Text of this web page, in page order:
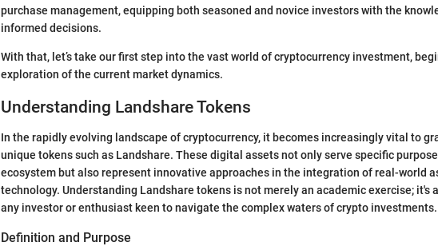
purchase management, equipping both seasoned and novice investors with the
informed decisions.
With that, let’s take our first step into the vast world of cryptocurrency investment,
exploration of the current market dynamics.
Understanding Landshare Tokens
In the rapidly evolving landscape of cryptocurrency, it becomes increasingly vital to
unique tokens such as Landshare. These digital assets not only serve specific
ecosystem but also represent innovative approaches in the integration of real-world
technology. Understanding Landshare tokens is not merely an academic exercise; it's
any investor or enthusiast keen to navigate the complex waters of crypto investments.
Definition and Purpose